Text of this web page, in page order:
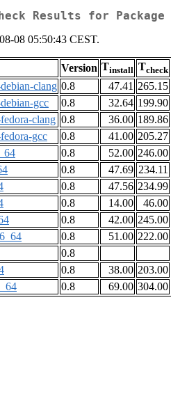
Results for Package
08 05:50:43 CEST.
Version Tinstall Tcheck
clang 0.8 47.41 265.15
gcc
0.8 32.64 199.90
clang 0.8 36.00 189.86
gcc
0.8 41.00 205.27
0.8 52.00 246.00
0.8 47.69 234.11
0.8 47.56 234.99
0.8 14.00 46.00
0.8 42.00 245.00
0.8 51.00 222.00
0.8
0.8 38.00 203.00
0.8 69.00 304.00